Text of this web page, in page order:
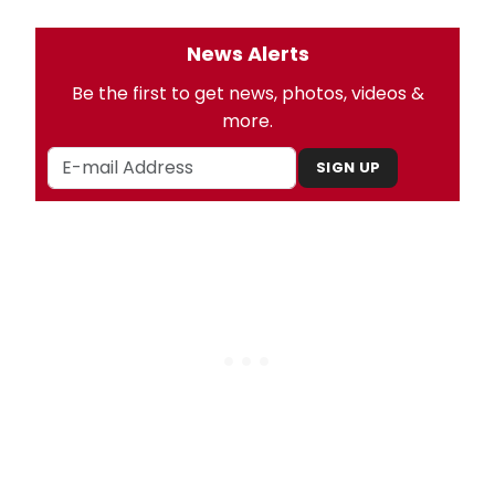
News Alerts
Be the first to get news, photos, videos &
more.
SIGN UP